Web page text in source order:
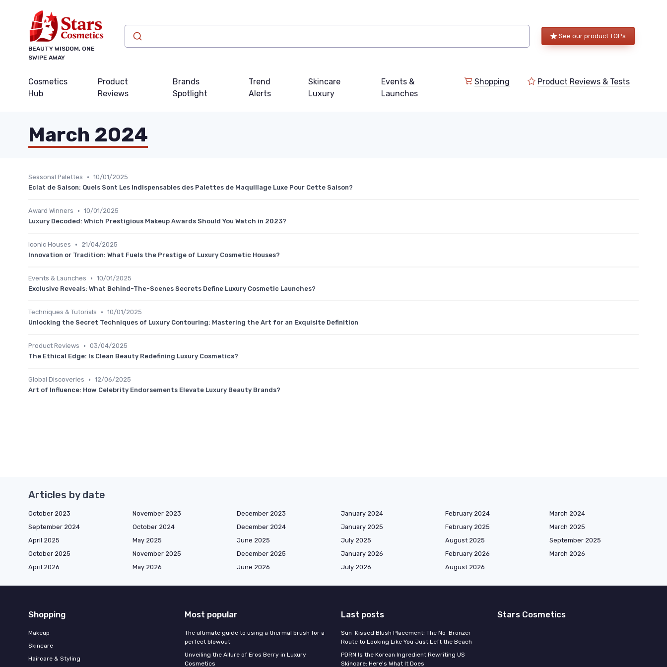
BEAUTY WISDOM, ONE
SWIPE AWAY
See our product TOPs
Cosmetics
Hub
Product
Reviews
Brands
Spotlight
Trend
Alerts
Skincare
Luxury
Events &
Launches
Shopping Product Reviews & Tests
March 2024
Seasonal Palettes • 10/01/2025
Eclat de Saison: Quels Sont Les Indispensables des Palettes de Maquillage Luxe Pour Cette Saison?
Award Winners • 10/01/2025
Luxury Decoded: Which Prestigious Makeup Awards Should You Watch in 2023?
Iconic Houses •
21/04/2025
Innovation or Tradition: What Fuels the Prestige of Luxury Cosmetic Houses?
Events & Launches • 10/01/2025
Exclusive Reveals: What Behind-The-Scenes Secrets Define Luxury Cosmetic Launches?
Techniques & Tutorials • 10/01/2025
Unlocking the Secret Techniques of Luxury Contouring: Mastering the Art for an Exquisite Definition
Product Reviews • 03/04/2025
The Ethical Edge: Is Clean Beauty Redefining Luxury Cosmetics?
Global Discoveries • 12/06/2025
Art of Influence: How Celebrity Endorsements Elevate Luxury Beauty Brands?
Articles by date
October 2023 November 2023 December 2023 January 2024 February 2024
March 2024
September 2024
October 2024 December 2024 January 2025 February 2025
March 2025
April 2025
May 2025 June 2025 July 2025 August 2025
September 2025
October 2025
November 2025 December 2025 January 2026 February 2026
March 2026
April 2026
May 2026 June 2026 July 2026 August 2026
Shopping
Makeup
Skincare
Haircare & Styling
Most popular
The ultimate guide to using a thermal brush for a
perfect blowout
Unveiling the Allure of Eros Berry in Luxury
Cosmetics
Last posts
Sun-Kissed Blush Placement: The No-Bronzer
Route to Looking Like You Just Left the Beach
PDRN Is the Korean Ingredient Rewriting US
Skincare: Here's What It Does
Stars Cosmetics